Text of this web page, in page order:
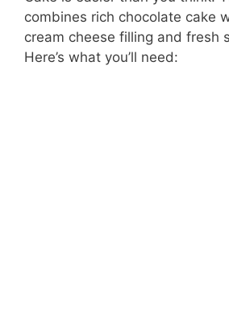
combines rich chocolate cake
cream cheese filling and fresh
Here’s what you’ll need: